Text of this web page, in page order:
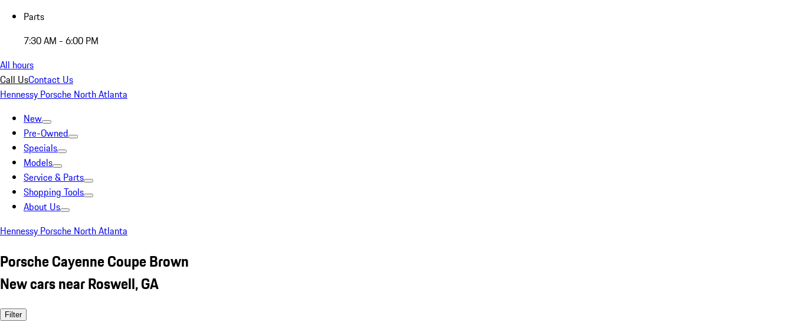
Parts
7:30 AM - 6:00 PM
All hours
Call UsContact Us
Hennessy Porsche North Atlanta
New
Pre-Owned
Specials
Models
Service & Parts
Shopping Tools
About Us
Hennessy Porsche North Atlanta
Porsche Cayenne Coupe Brown
New cars near Roswell, GA
Filter